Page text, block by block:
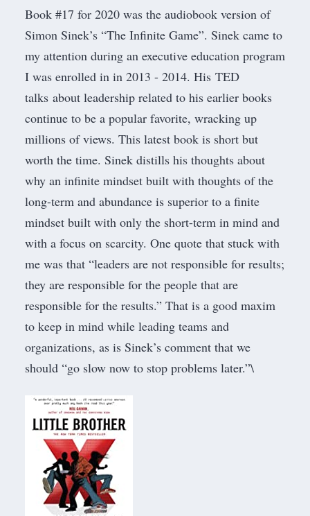
Book #17 for 2020 was the audiobook version of
Simon Sinek’s “The Infinite Game”. Sinek came to
my attention during an executive education program
I was enrolled in in 2013 - 2014. His TED
talks about leadership related to his earlier books
continue to be a popular favorite, wracking up
millions of views. This latest book is short but
worth the time. Sinek distills his thoughts about
why an infinite mindset built with thoughts of the
long-term and abundance is superior to a finite
mindset built with only the short-term in mind and
with a focus on scarcity. One quote that stuck with
me was that “leaders are not responsible for results;
they are responsible for the people that are
responsible for the results.” That is a good maxim
to keep in mind while leading teams and
organizations, as is Sinek’s comment that we
should “go slow now to stop problems later.”\